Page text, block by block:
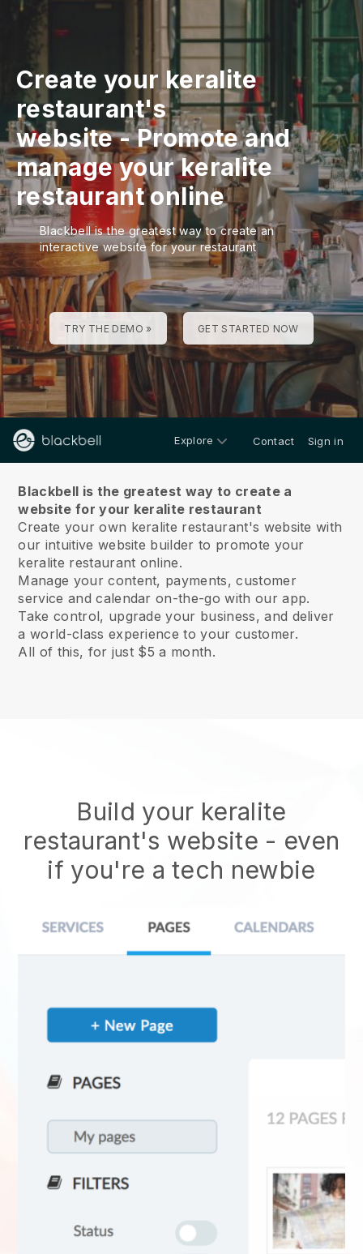
Create your keralite
restaurant's
website-Promote and
manage your keralite
restaurant online
Blackbell is the greatest way to create an
interactive website for your restaurant
TRY THE DEMO » GET STARTED NOW
Explore Contact Sign in
Blackbell is the greatest way to create a
website for your keralite restaurant
Create your own keralite restaurant's website with
our intuitive website builder to promote your
keralite restaurant online.
Manage your content, payments, customer
service and calendar on-the-go with our app.
Take control, upgrade your business, and deliver
a world-class experience to your customer.
All of this, for just $5 a month.
Build your keralite
restaurant's website - even
if you're a tech newbie